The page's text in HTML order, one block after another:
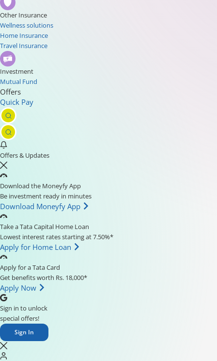
Other Insurance
Wellness solutions
Home Insurance
Travel Insurance
Investment
Mutual Fund
Offers
Quick Pay
Offers & Updates
Download the Moneyfy App
Be investment ready in minutes
Download Moneyfy App
Take a Tata Capital Home Loan
Lowest interest rates starting at 7.50%*
Apply for Home Loan
Apply for a Tata Card
Get benefits worth Rs. 18,000*
Apply Now
Sign in to unlock
special offers!
Sign In